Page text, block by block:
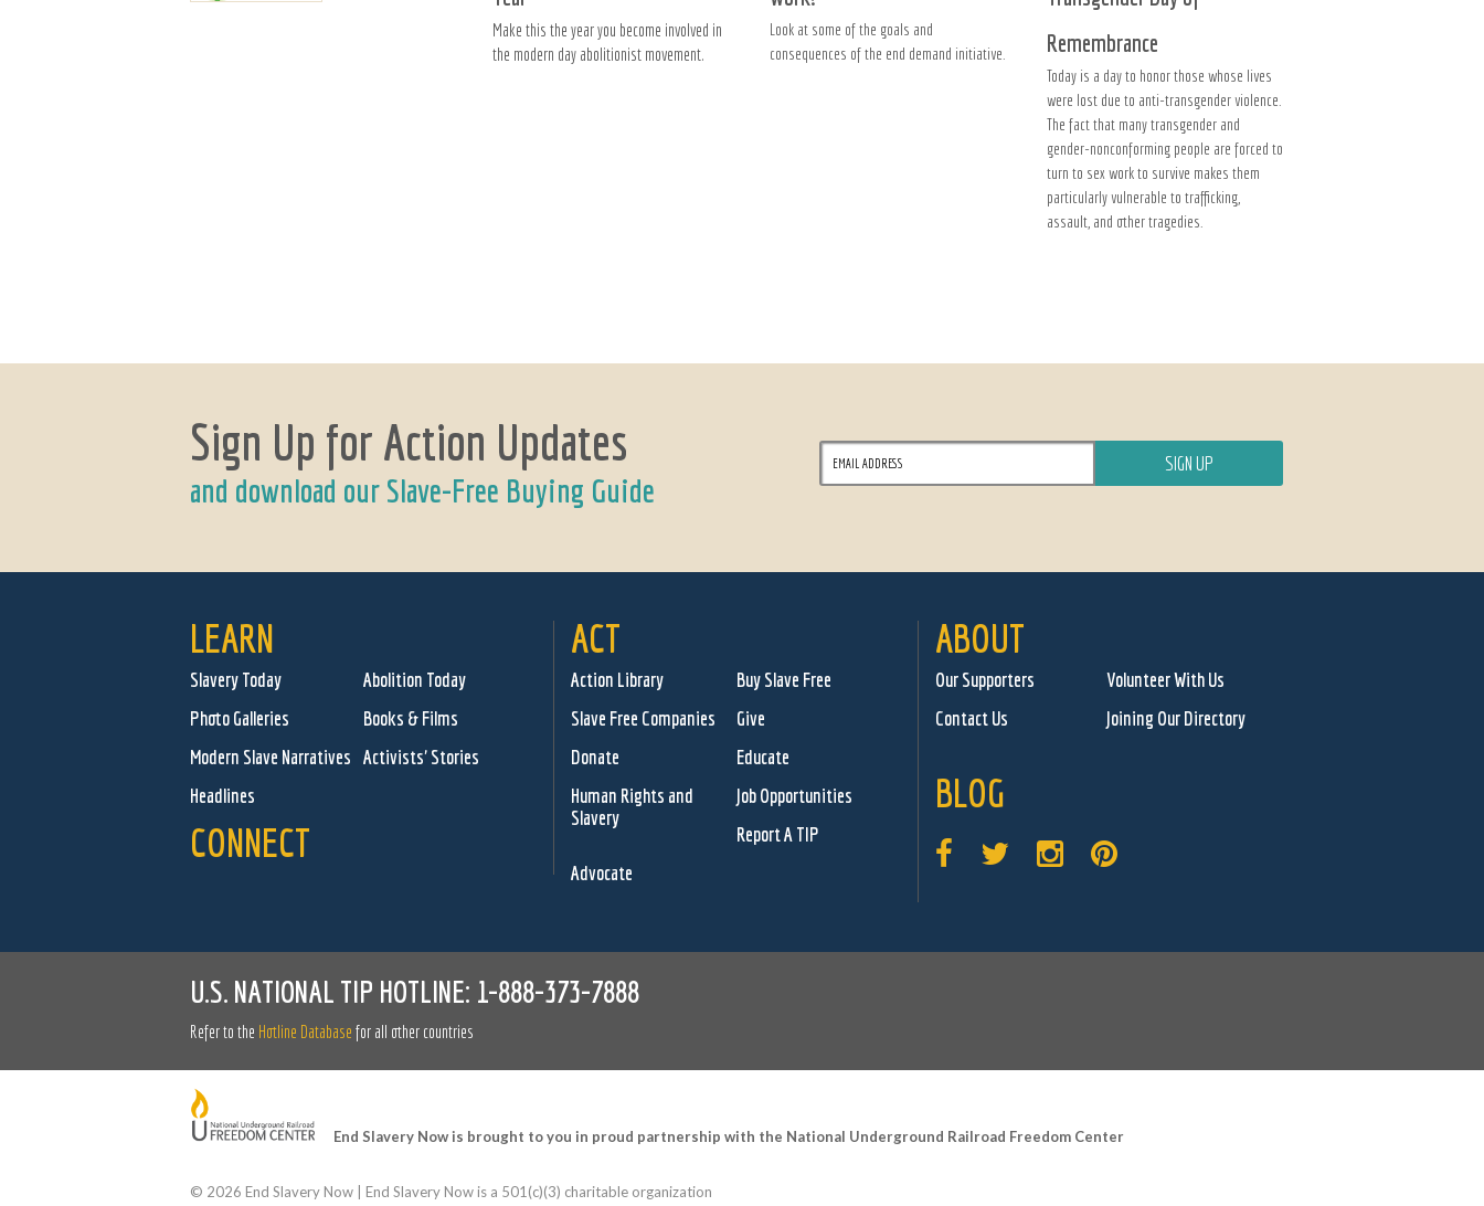
Make this the year you become involved in
the modern day abolitionist movement.
Look at some of the goals and
consequences of the end demand initiative.
Remembrance
Today is a day to honor those whose lives
were lost due to anti-transgender violence.
The fact that many transgender and
gender-nonconforming people are forced to
turn to sex work to survive makes them
particularly vulnerable to trafficking,
assault, and other tragedies.
Sign Up for Action Updates
and download our Slave-Free Buying Guide
LEARN
Slavery Today
Abolition Today
Photo Galleries
Books & Films
Modern Slave Narratives Activists' Stories
Headlines
CONNECT
ACT
Action Library
Buy Slave Free
Slave Free Companies
Give
Donate
Educate
Human Rights and
Slavery
Job Opportunities
Report A TIP
Advocate
ABOUT
Our Supporters
Volunteer With Us
Contact Us
Joining Our Directory
BLOG
U.S. NATIONAL TIP HOTLINE: 1-888-373-7888
Refer to the Hotline Database for all other countries
End Slavery Now is brought to you in proud partnership with the National Underground Railroad Freedom Center
© 2026 End Slavery Now | End Slavery Now is a 501(c)(3) charitable organization